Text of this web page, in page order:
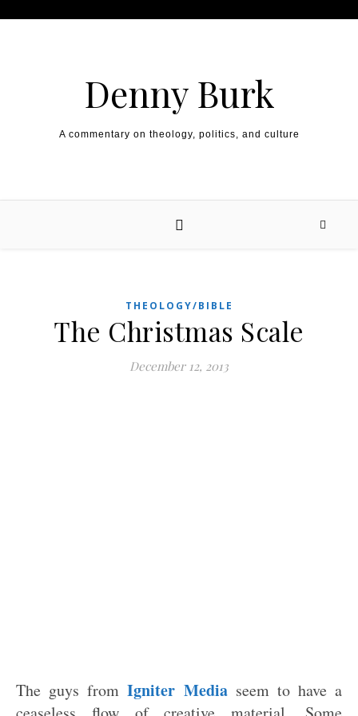
Denny Burk
A commentary on theology, politics, and culture
THEOLOGY/BIBLE
The Christmas Scale
December 12, 2013
The guys fromIgniter Mediaseem to have a